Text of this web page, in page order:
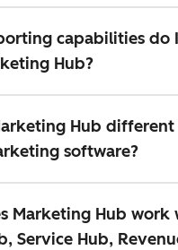
capabilities do
Hub?
Hub
software?
Marketing Hub work
Service Hub,